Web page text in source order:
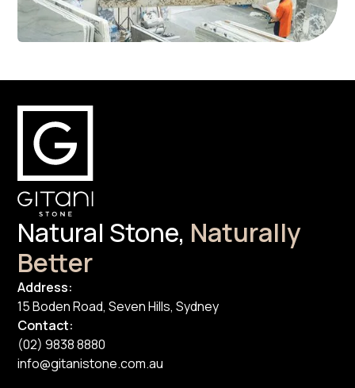
Natural Stone, Naturally
Better
Address:
15 Boden Road, Seven Hills, Sydney
Contact:
(02) 9838 8880
info@gitanistone.com.au